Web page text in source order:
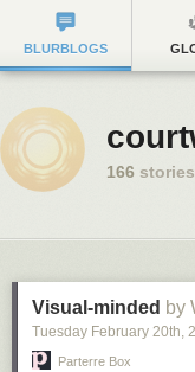
BLURBLOGS
166 stories
Visual-minded by
Tuesday February 20th,
Parterre Box